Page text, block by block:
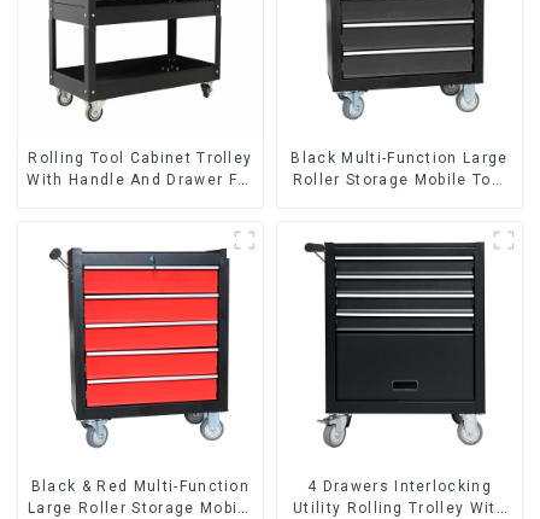
Rolling Tool Cabinet Trolley
With Handle And Drawer For
Black Multi-Function Large
Roller Storage Mobile Tool
Black & Red Multi-Function
Large Roller Storage Mobile
4 Drawers Interlocking
Utility Rolling Trolley With